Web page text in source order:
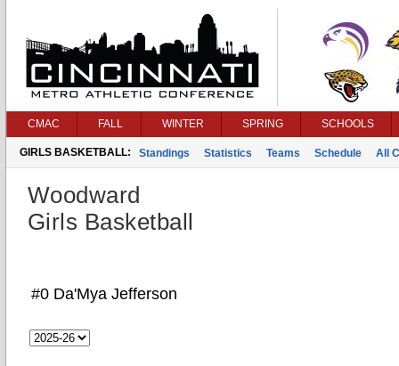
CMAC FALL WINTER SPRING SCHOOLS
GIRLS BASKETBALL: Standings Statistics Teams Schedule All
Woodward
Girls Basketball
#0 Da'Mya Jefferson